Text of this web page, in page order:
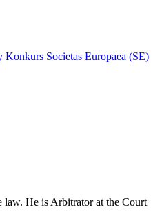
Konkurs Societas Europaea (SE)
law. He is Arbitrator at the Court